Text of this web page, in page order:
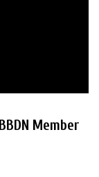
Member